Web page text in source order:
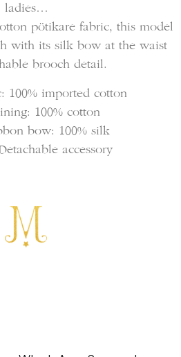
ladies…
pötikare fabric, this model
with its silk bow at the waist
brooch detail.
100% imported cotton
100% cotton
bow: 100% silk
accessory